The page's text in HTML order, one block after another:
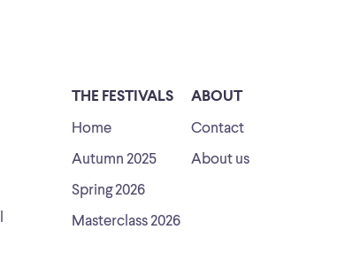
THE FESTIVALS
Home
Autumn 2025
Spring 2026
Masterclass 2026
ABOUT
Contact
About us